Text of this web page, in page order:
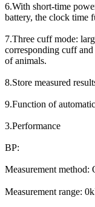
6.With short-time
battery, the clock time
7.Three cuff mode:
corresponding cuff
of animals.
8.Store measured
9.Function of
3.Performance
BP:
Measurement method:
Measurement range: